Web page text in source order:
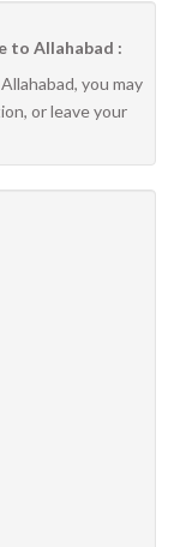
to Allahabad :
you may
or leave your